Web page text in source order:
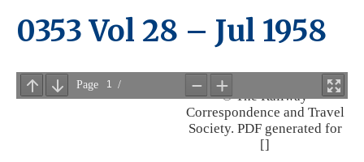
0353 Vol 28 – Jul 1958